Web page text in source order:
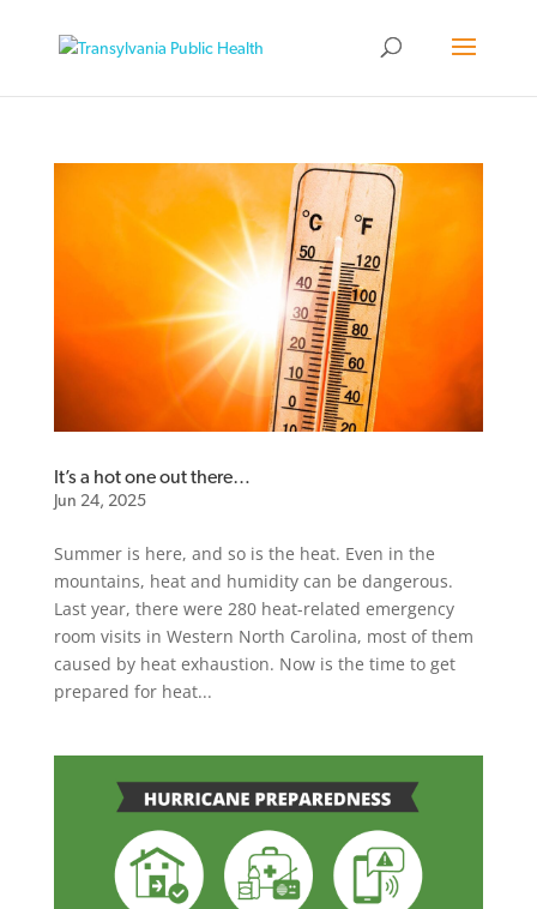
It’s a hot one out there…
Jun 24, 2025
Summer is here, and so is the heat. Even in the
mountains, heat and humidity can be dangerous.
Last year, there were 280 heat-related emergency
room visits in Western North Carolina, most of them
caused by heat exhaustion. Now is the time to get
prepared for heat...